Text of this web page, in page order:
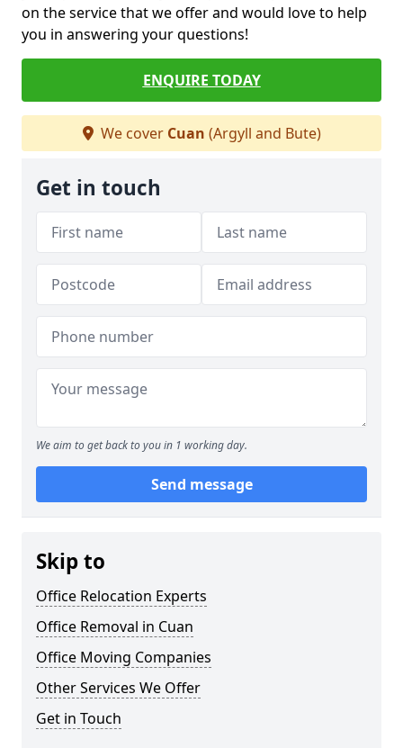
on the service that we offer and would love to help
you in answering your questions!
ENQUIRE TODAY
We cover Cuan (Argyll and Bute)
Get in touch
We aim to get back to you in 1 working day.
Send message
Skip to
Office Relocation Experts
Office Removal in Cuan
Office Moving Companies
Other Services We Offer
Get in Touch